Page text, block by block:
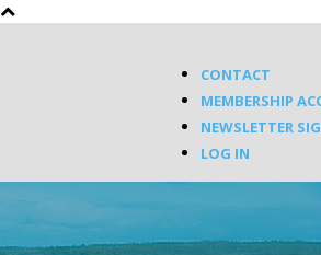
CONTACT
MEMBERSHIP
NEWSLETTER
LOG IN